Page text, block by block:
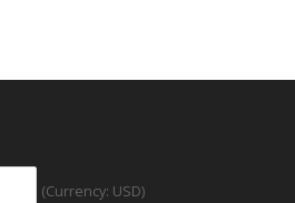
(Currency: USD)